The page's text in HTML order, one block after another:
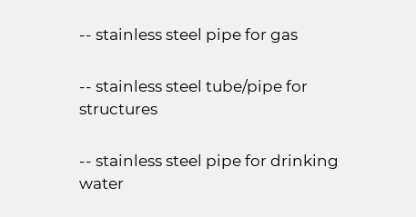
-- stainless steel pipe for gas
-- stainless steel tube/pipe for
structures
-- stainless steel pipe for drinking
water